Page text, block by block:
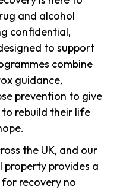
and alcohol
confidential,
to support
combine
guidance,
prevention to give
rebuild their life
the UK, and our
provides a
recovery no